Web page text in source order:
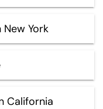
York
California